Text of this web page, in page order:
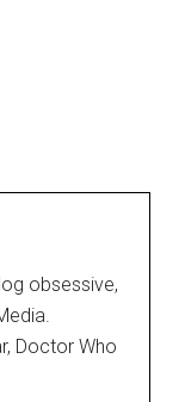
obsessive,
Doctor Who